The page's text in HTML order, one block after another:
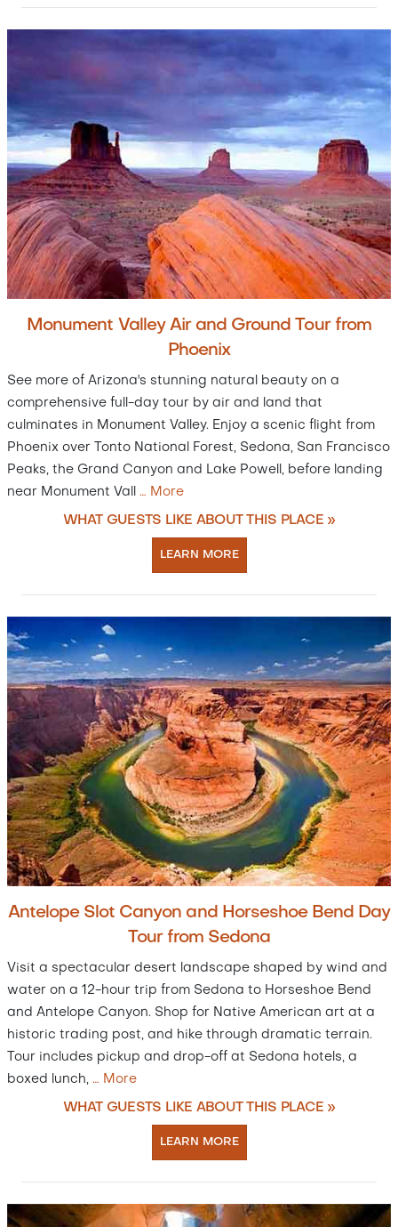
Monument Valley Air and Ground Tour from
Phoenix
See more of Arizona's stunning natural beauty on a
comprehensive full-day tour by air and land that
culminates in Monument Valley. Enjoy a scenic flight from
Phoenix over Tonto National Forest, Sedona, San Francisco
Peaks, the Grand Canyon and Lake Powell, before landing
near Monument Vall … More
WHAT GUESTS LIKE ABOUT THIS PLACE »
LEARN MORE
Antelope Slot Canyon and Horseshoe Bend Day
Tour from Sedona
Visit a spectacular desert landscape shaped by wind and
water on a 12-hour trip from Sedona to Horseshoe Bend
and Antelope Canyon. Shop for Native American art at a
historic trading post, and hike through dramatic terrain.
Tour includes pickup and drop-off at Sedona hotels, a
boxed lunch, … More
WHAT GUESTS LIKE ABOUT THIS PLACE »
LEARN MORE